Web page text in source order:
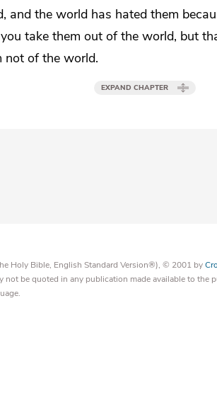
andthe world has hated them
take them out of the world, but
not of the world.
EXPAND CHAPTER
Holy Bible, English Standard Version®), © 2001 by
not be quoted in any publication made available to the